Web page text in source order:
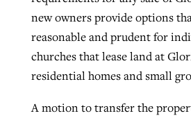
new owners provide options
reasonable and prudent for
churches that lease land at
residential homes and small
A motion to transfer the